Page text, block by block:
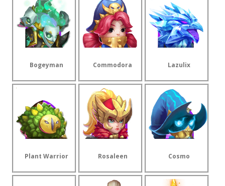
Bogeyman Commodora Lazulix
Plant Warrior Rosaleen Cosmo